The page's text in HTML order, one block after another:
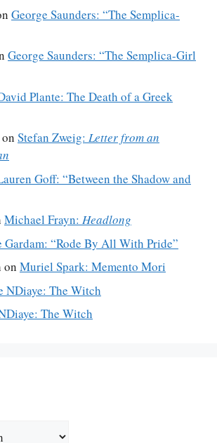
George Saunders: “The Semplica-
George Saunders: “The Semplica-Girl
Plante: The Death of a Greek
on Stefan Zweig: Letter from an
Goff: “Between the Shadow and
Michael Frayn: Headlong
Gardam: “Rode By All With Pride”
on Muriel Spark: Memento Mori
NDiaye: The Witch
The Witch